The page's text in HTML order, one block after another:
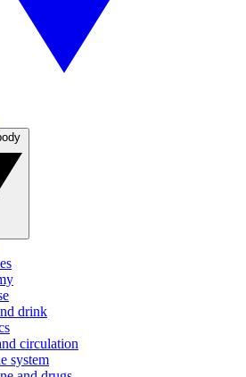
drink
circulation
system